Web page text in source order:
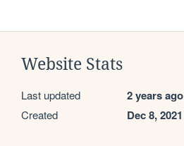
Website Stats
Last updated 2 years ago
Created Dec 8, 2021